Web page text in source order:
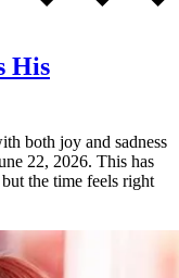
His
both joy and sadness
22, 2026. This has
the time feels right